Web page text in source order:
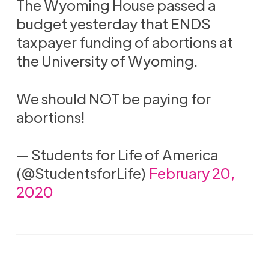
The Wyoming House passed a
budget yesterday that ENDS
taxpayer funding of abortions at
the University of Wyoming.
We should NOT be paying for
abortions!
— Students for Life of America
(@StudentsforLife) February 20,
2020